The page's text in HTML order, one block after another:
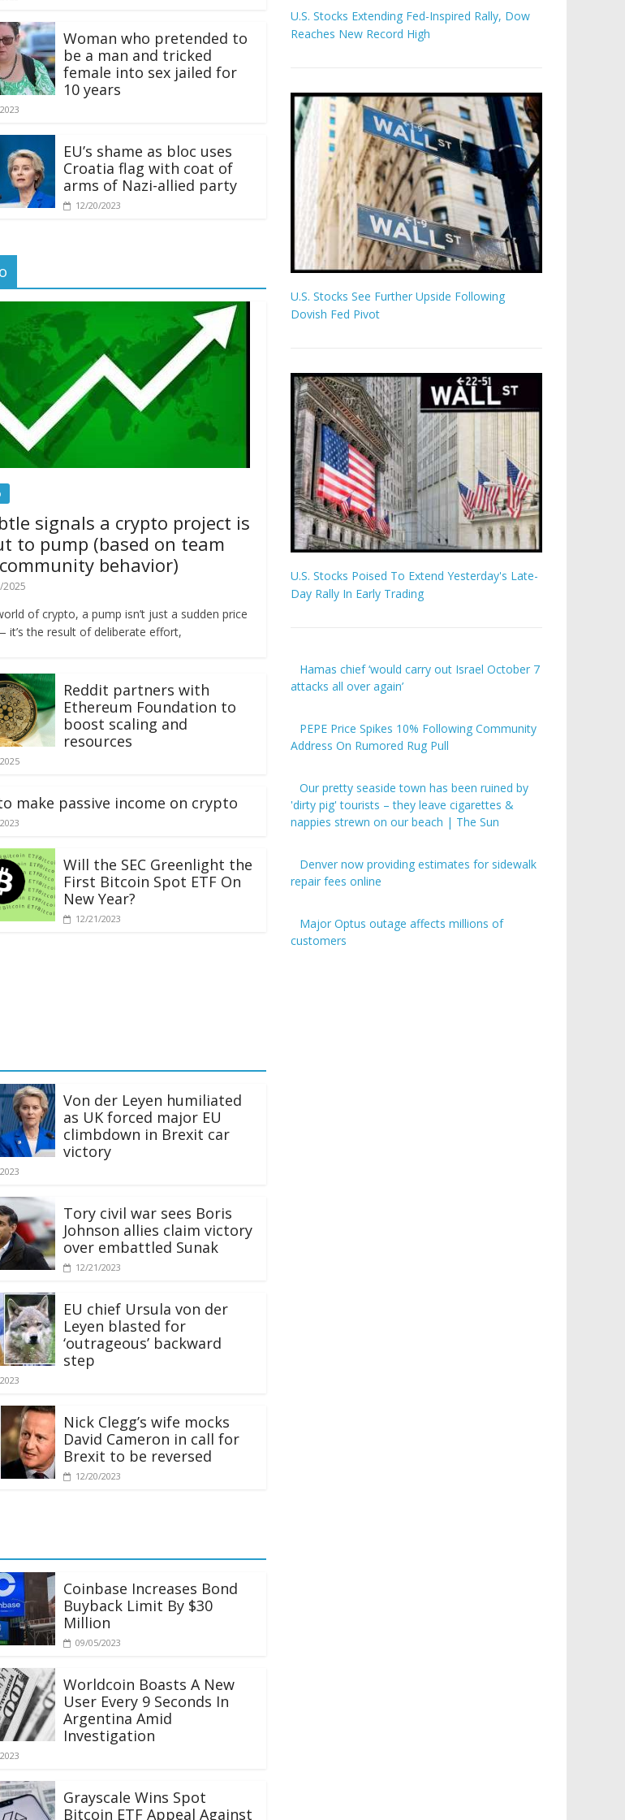
Woman who pretended to
be a man and tricked
female into sex jailed for
10 years
EU’s shame as bloc uses
Croatia flag with coat of
arms of Nazi-allied party
12/20/2023
signals a crypto project is
to pump (based on team
behavior)
2025
of crypto, a pump isn’t just a sudden price
it’s the result of deliberate effort,
Reddit partners with
Ethereum Foundation to
boost scaling and
resources
make passive income on crypto
Will the SEC Greenlight the
First Bitcoin Spot ETF On
New Year?
12/21/2023
Von der Leyen humiliated
as UK forced major EU
climbdown in Brexit car
victory
Tory civil war sees Boris
Johnson allies claim victory
over embattled Sunak
12/21/2023
EU chief Ursula von der
Leyen blasted for
‘outrageous’ backward
step
Nick Clegg’s wife mocks
David Cameron in call for
Brexit to be reversed
12/20/2023
Coinbase Increases Bond
Buyback Limit By $30
Million
09/05/2023
Worldcoin Boasts A New
User Every 9 Seconds In
Argentina Amid
Investigation
Grayscale Wins Spot
Bitcoin ETF Appeal Against
U.S. Stocks Extending Fed-Inspired Rally, Dow
Reaches New Record High
U.S. Stocks See Further Upside Following
Dovish Fed Pivot
U.S. Stocks Poised To Extend Yesterday's Late-
Day Rally In Early Trading
Hamas chief ‘would carry out Israel October 7
attacks all over again’
PEPE Price Spikes 10% Following Community
Address On Rumored Rug Pull
Our pretty seaside town has been ruined by
'dirty pig' tourists – they leave cigarettes &
nappies strewn on our beach | The Sun
Denver now providing estimates for sidewalk
repair fees online
Major Optus outage affects millions of
customers